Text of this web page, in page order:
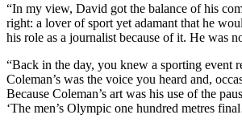
“In my view, David got the balance of his
right: a lover of sport yet adamant that he
his role as a journalist because of it. He was
“Back in the day, you knew a sporting event
Coleman’s was the voice you heard and,
Because Coleman’s art was his use of the
‘The men’s Olympic one hundred metres